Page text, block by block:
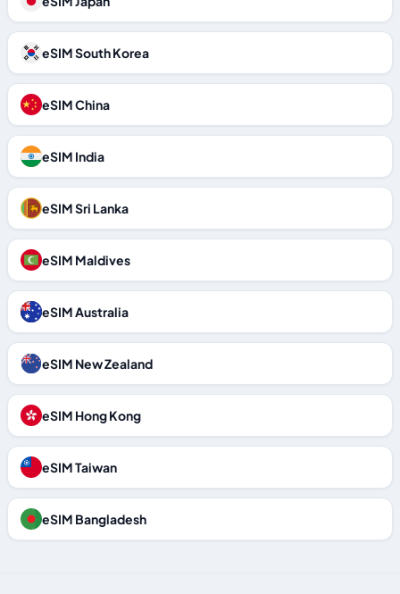
eSIM South Korea
eSIM China
eSIM India
eSIM Sri Lanka
eSIM Maldives
eSIM Australia
eSIM New Zealand
eSIM Hong Kong
eSIM Taiwan
eSIM Bangladesh